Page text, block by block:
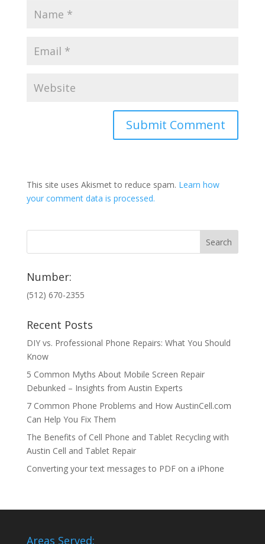
This site uses Akismet to reduce spam. Learn how
your comment data is processed.
Number:
(512) 670-2355
Recent Posts
DIY vs. Professional Phone Repairs: What You Should
Know
5 Common Myths About Mobile Screen Repair
Debunked – Insights from Austin Experts
7 Common Phone Problems and How AustinCell.com
Can Help You Fix Them
The Benefits of Cell Phone and Tablet Recycling with
Austin Cell and Tablet Repair
Converting your text messages to PDF on a iPhone
Areas Served: